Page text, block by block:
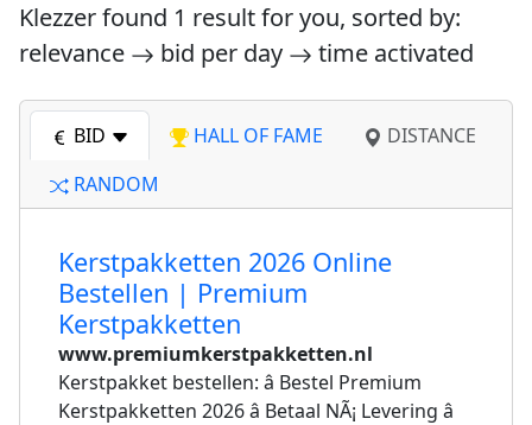
Klezzer found 1 result for you, sorted by:
relevance
bid per day time activated
BID HALL OF FAME
DISTANCE
RANDOM
Kerstpakketten 2026 Online
Bestellen | Premium
Kerstpakketten
www.premiumkerstpakketten.nl
Kerstpakket bestellen: â Bestel Premium
Kerstpakketten 2026 â Betaal NÃ¡ Levering â